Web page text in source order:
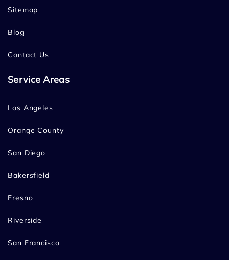
Sitemap
Blog
Contact Us
Service Areas
Los Angeles
Orange County
San Diego
Bakersfield
Fresno
Riverside
San Francisco